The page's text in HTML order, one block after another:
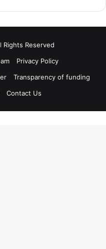
Reserved
Privacy Policy
Transparency of funding
Contact Us